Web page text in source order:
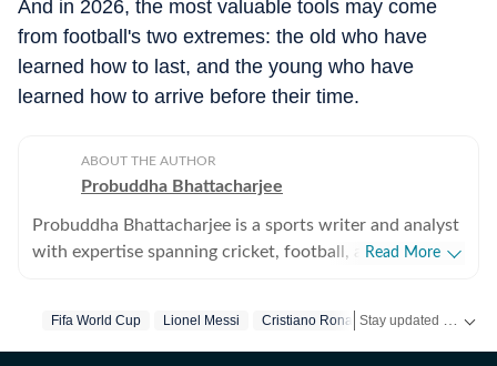
And in 2026, the most valuable tools may come
from football's two extremes: the old who have
learned how to last, and the young who have
learned how to arrive before their time.
ABOUT THE AUTHOR
Probuddha Bhattacharjee
Probuddha Bhattacharjee is a sports writer and analyst
with expertise spanning cricket, football, and multi-
focuses on international cricket, the Indian Premier
Read More
Fifa World Cup Lionel Messi Cristiano Ronaldo Lamine Yamal